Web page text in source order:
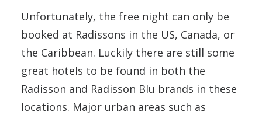
Unfortunately, the free night can only be
booked at Radissons in the US, Canada, or
the Caribbean. Luckily there are still some
great hotels to be found in both the
Radisson and Radisson Blu brands in these
locations. Major urban areas such as